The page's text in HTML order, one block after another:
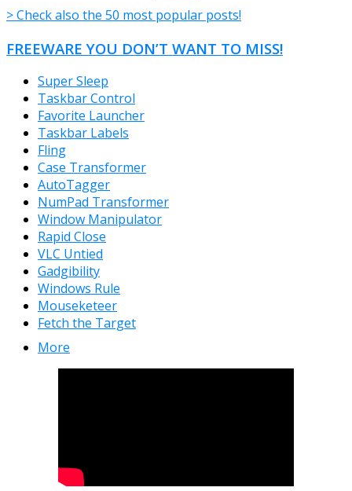
> Check also the 50 most popular posts!
FREEWARE YOU DON’T WANT TO MISS!
Super Sleep
Taskbar Control
Favorite Launcher
Taskbar Labels
Fling
Case Transformer
AutoTagger
NumPad Transformer
Window Manipulator
Rapid Close
VLC Untied
Gadgibility
Windows Rule
Mouseketeer
Fetch the Target
More